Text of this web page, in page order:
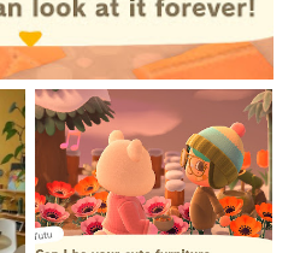
New things are afoot